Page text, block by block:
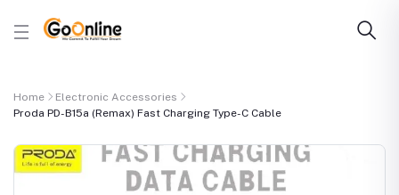
Home
Electronic Accessories
Proda PD-B15a (Remax) Fast Charging Type-C Cable